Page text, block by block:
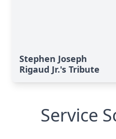
Stephen Joseph
Rigaud Jr.'s Tribute
Service